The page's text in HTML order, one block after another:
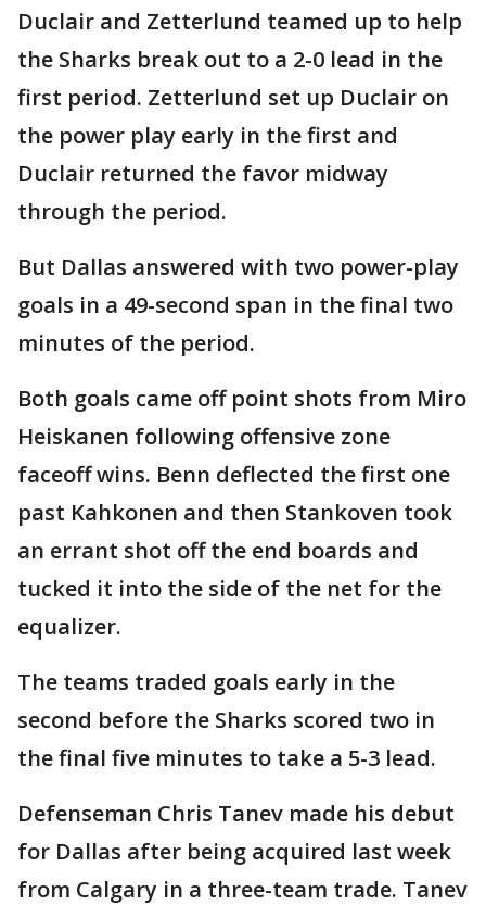
Duclair and Zetterlund teamed up to help
the Sharks break out to a 2-0 lead in the
first period. Zetterlund set up Duclair on
the power play early in the first and
Duclair returned the favor midway
through the period.
But Dallas answered with two power-play
goals in a 49-second span in the final two
minutes of the period.
Both goals came off point shots from Miro
Heiskanen following offensive zone
faceoff wins. Benn deflected the first one
past Kahkonen and then Stankoven took
an errant shot off the end boards and
tucked it into the side of the net for the
equalizer.
The teams traded goals early in the
second before the Sharks scored two in
the final five minutes to take a 5-3 lead.
Defenseman Chris Tanev made his debut
for Dallas after being acquired last week
from Calgary in a three-team trade. Tanev